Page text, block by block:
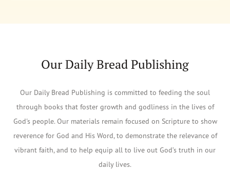
Our Daily Bread Publishing
Our Daily Bread Publishing is committed to feeding the soul
through books that foster growth and godliness in the lives of
God's people. Our materials remain focused on Scripture to show
reverence for God and His Word, to demonstrate the relevance of
vibrant faith, and to help equip all to live out God’s truth in our
daily lives.